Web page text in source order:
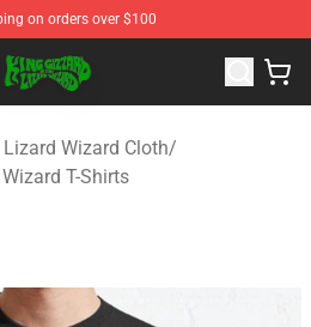
on orders over $100
Wizard Store - Official King
Wizard Cloth/
T-Shirts